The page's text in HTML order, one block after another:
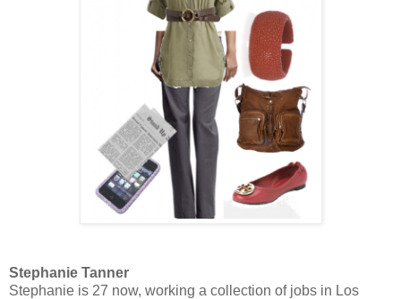
Stephanie Tanner
Stephanie is 27 now, working a collection of jobs in Los